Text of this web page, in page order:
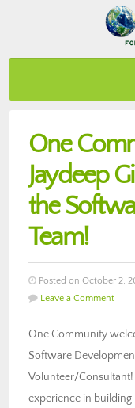
One
Jaydeep
the
Team!
Posted on October 2,
Leave a Comment
One Community
Software
Volunteer/Consultant!
experience in building